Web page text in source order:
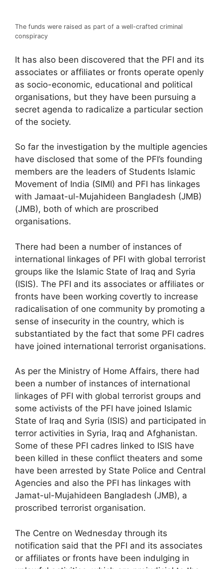
The funds were raised as part of a well-crafted criminal
conspiracy
It has also been discovered that the PFI and its
associates or affiliates or fronts operate openly
as socio-economic, educational and political
organisations, but they have been pursuing a
secret agenda to radicalize a particular section
of the society.
So far the investigation by the multiple agencies
have disclosed that some of the PFI’s founding
members are the leaders of Students Islamic
Movement of India (SIMI) and PFI has linkages
with Jamaat-ul-Mujahideen Bangladesh (JMB)
(JMB), both of which are proscribed
organisations.
There had been a number of instances of
international linkages of PFI with global terrorist
groups like the Islamic State of Iraq and Syria
(ISIS). The PFI and its associates or affiliates or
fronts have been working covertly to increase
radicalisation of one community by promoting a
sense of insecurity in the country, which is
substantiated by the fact that some PFI cadres
have joined international terrorist organisations.
As per the Ministry of Home Affairs, there had
been a number of instances of international
linkages of PFI with global terrorist groups and
some activists of the PFI have joined Islamic
State of Iraq and Syria (ISIS) and participated in
terror activities in Syria, Iraq and Afghanistan.
Some of these PFI cadres linked to ISIS have
been killed in these conflict theaters and some
have been arrested by State Police and Central
Agencies and also the PFI has linkages with
Jamat-ul-Mujahideen Bangladesh (JMB), a
proscribed terrorist organisation.
The Centre on Wednesday through its
notification said that the PFI and its associates
or affiliates or fronts have been indulging in